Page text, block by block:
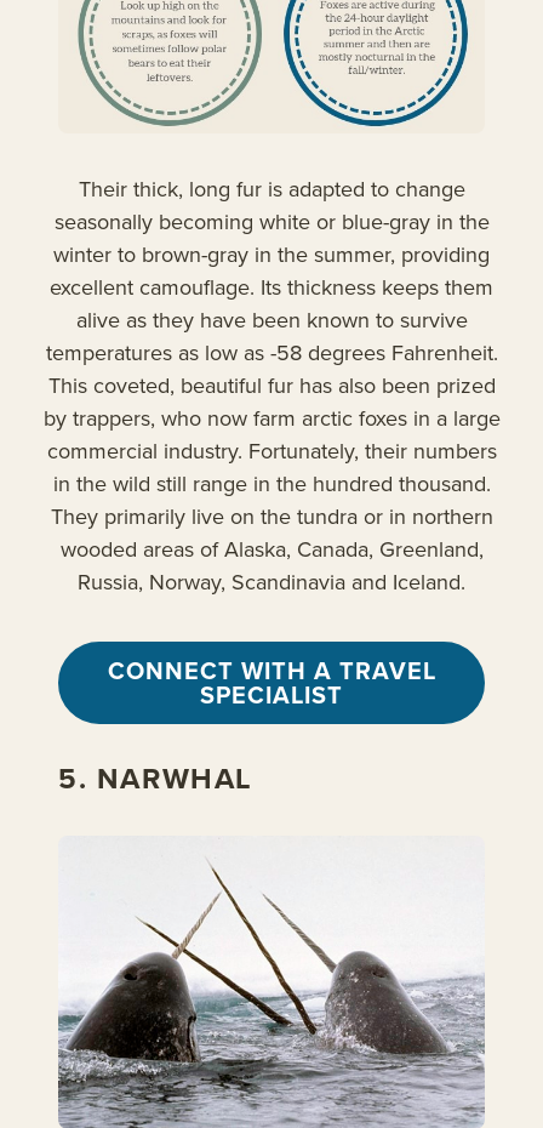
Their thick, long fur is adapted to change
seasonally becoming white or blue-gray in the
winter to brown-gray in the summer, providing
excellent camouflage. Its thickness keeps them
alive as they have been known to survive
temperatures as low as -58 degrees Fahrenheit.
This coveted, beautiful fur has also been prized
by trappers, who now farm arctic foxes in a large
commercial industry. Fortunately, their numbers
in the wild still range in the hundred thousand.
They primarily live on the tundra or in northern
wooded areas of Alaska, Canada, Greenland,
Russia, Norway, Scandinavia and Iceland.
CONNECT WITH A TRAVEL
SPECIALIST
5. NARWHAL